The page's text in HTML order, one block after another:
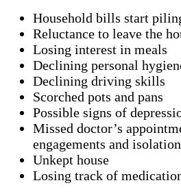
Household bills start
Reluctance to leave the
Losing interest in meals
Declining personal
Declining driving skills
Scorched pots and pans
Possible signs of
Missed doctor’s
engagements and isolation
Unkept house
Losing track of